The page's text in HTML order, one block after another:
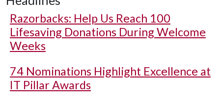
Razorbacks: Help Us Reach 100
Lifesaving Donations During Welcome
Weeks
74 Nominations Highlight Excellence at
IT Pillar Awards